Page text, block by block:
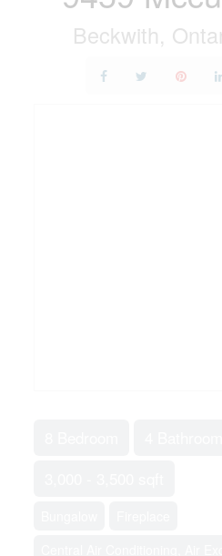
Beckwith,